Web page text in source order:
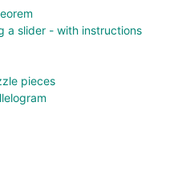
a slider - with instructions
pieces